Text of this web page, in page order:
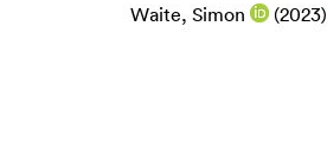
Waite, Simon (2023)